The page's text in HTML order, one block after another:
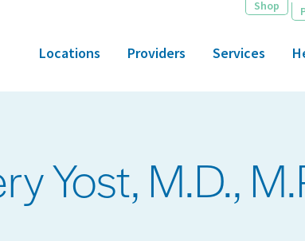
Shop
Locations Providers Services
Yost, M.D.,